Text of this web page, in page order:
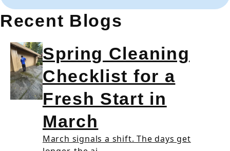
Recent Blogs
Spring Cleaning
Checklist for a
Fresh Start in
March
March signals a shift. The days get